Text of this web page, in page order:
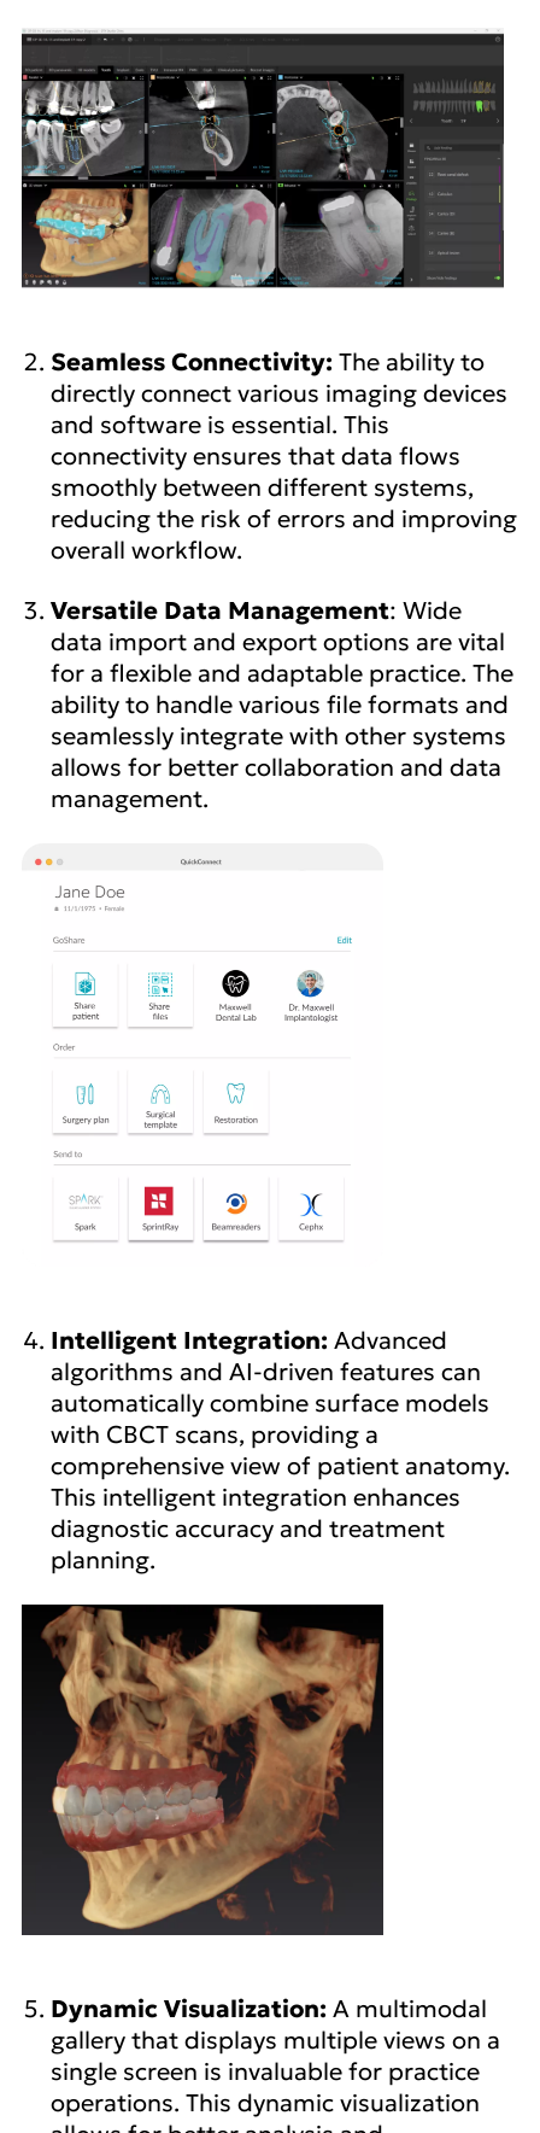
Seamless Connectivity: The ability to
directly connect various imaging devices
and software is essential. This
connectivity ensures that data flows
smoothly between different systems,
reducing the risk of errors and improving
overall workflow.
Versatile Data Management: Wide
data import and export options are vital
for a flexible and adaptable practice. The
ability to handle various file formats and
seamlessly integrate with other systems
allows for better collaboration and data
management.
Intelligent Integration: Advanced
algorithms and AI-driven features can
automatically combine surface models
with CBCT scans, providing a
comprehensive view of patient anatomy.
This intelligent integration enhances
diagnostic accuracy and treatment
planning.
Dynamic Visualization: A multimodal
gallery that displays multiple views on a
single screen is invaluable for practice
operations. This dynamic visualization